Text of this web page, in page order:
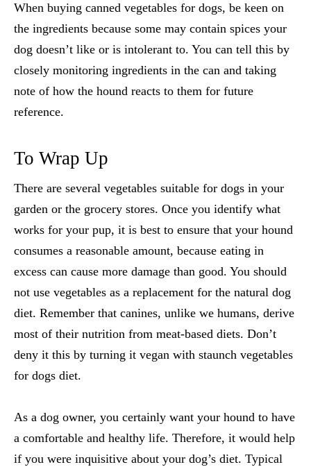
When buying canned vegetables for dogs, be keen on
the ingredients because some may contain spices your
dog doesn’t like or is intolerant to. You can tell this by
closely monitoring ingredients in the can and taking
note of how the hound reacts to them for future
reference.
To Wrap Up
There are several vegetables suitable for dogs in your
garden or the grocery stores. Once you identify what
works for your pup, it is best to ensure that your hound
consumes a reasonable amount, because eating in
excess can cause more damage than good. You should
not use vegetables as a replacement for the natural dog
diet. Remember that canines, unlike we humans, derive
most of their nutrition from meat-based diets. Don’t
deny it this by turning it vegan with staunch vegetables
for dogs diet.
As a dog owner, you certainly want your hound to have
a comfortable and healthy life. Therefore, it would help
if you were inquisitive about your dog’s diet. Typical